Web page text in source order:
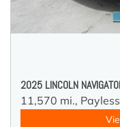
2025 LINCOLN
11,570 mi.,